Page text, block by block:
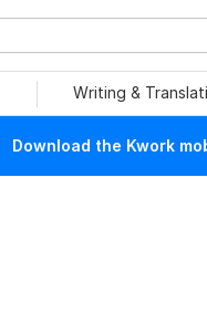
Writing &
Download the Kwork